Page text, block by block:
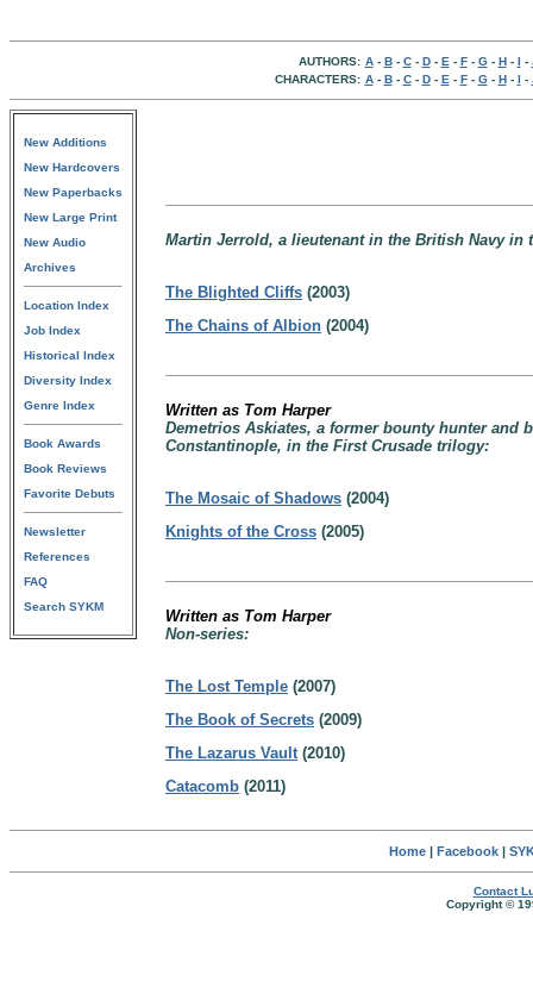
AUTHORS: A- B- C- D- E - F- G- H- I -
CHARACTERS: A- B- C- D- E - F- G- H- I -
New Additions
New Hardcovers
New Paperbacks
New Large Print
New Audio
Archives
Location Index
Job Index
Historical Index
Diversity Index
Genre Index
Book Awards
Book Reviews
Favorite Debuts
Newsletter
References
FAQ
Search SYKM
Martin Jerrold, a lieutenant in the British Navy in
The Blighted Cliffs (2003)
The Chains of Albion (2004)
Written as Tom Harper
Demetrios Askiates, a former bounty hunter and
Constantinople, in the First Crusade trilogy:
The Mosaic of Shadows (2004)
Knights of the Cross (2005)
Written as Tom Harper
Non-series:
The Lost Temple (2007)
The Book of Secrets (2009)
The Lazarus Vault(2010)
Catacomb (2011)
Home| Facebook|
Contact
Copyright ©